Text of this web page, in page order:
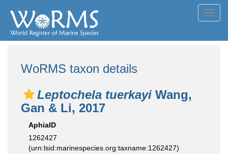
WoRMS taxon details
Leptochela tuerkayi Wang,
Gan & Li, 2017
AphiaID
1262427
(urn:lsid:marinespecies.org:taxname:1262427)